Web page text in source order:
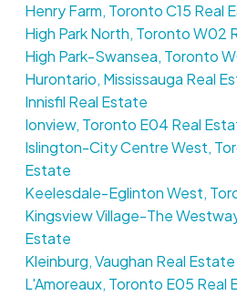
Henry Farm, Toronto C15 Real
High Park North, Toronto W02
High Park-Swansea, Toronto
Hurontario, Mississauga Real
Innisfil Real Estate
Ionview, Toronto E04 Real
Islington-City Centre West,
Estate
Keelesdale-Eglinton West,
Kingsview Village-The
Estate
Kleinburg, Vaughan Real Estate
L'Amoreaux, Toronto E05 Real